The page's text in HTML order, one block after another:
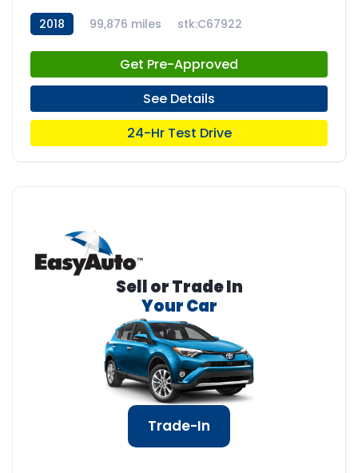
2018 99,876 miles stk:C67922
Get Pre-Approved
See Details
24-Hr Test Drive
Sell or Trade In
Your Car
Trade-In